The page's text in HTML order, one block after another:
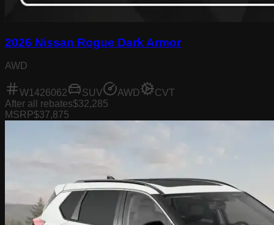
2026 Nissan Rogue Dark Armor
AWD
W1426062 SUV AWD
CVT
After all rebates$32,285
MSRP$37,875